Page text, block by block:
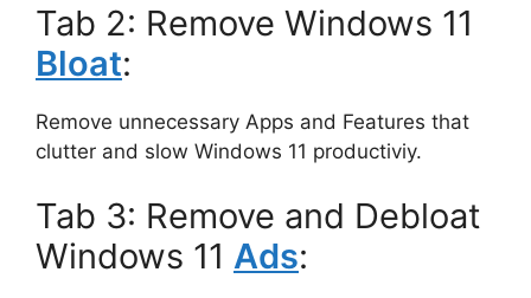
Tab 2: Remove Windows 11
Bloat:
Remove unnecessary Apps and Features that
clutter and slow Windows 11 productiviy.
Tab 3: Remove and Debloat
Windows 11 Ads: